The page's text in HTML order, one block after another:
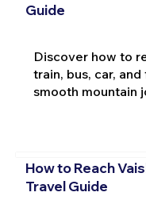
Guide
Discover how to
train, bus, car,
smooth mountain
How to Reach
Travel Guide